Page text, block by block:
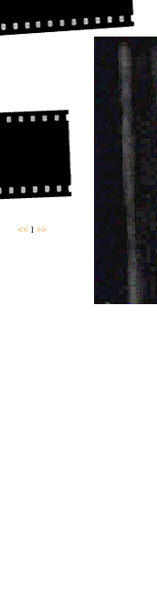
<< l >>